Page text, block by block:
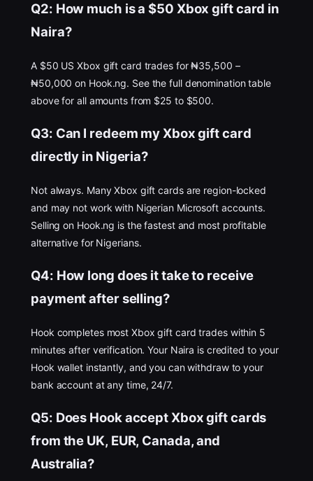
Q2: How much is a $50 Xbox gift card in
Naira?
A $50 US Xbox gift card trades for ₦35,500 –
₦50,000 on Hook.ng. See the full denomination table
above for all amounts from $25 to $500.
Q3: Can I redeem my Xbox gift card
directly in Nigeria?
Not always. Many Xbox gift cards are region-locked
and may not work with Nigerian Microsoft accounts.
Selling on Hook.ng is the fastest and most profitable
alternative for Nigerians.
Q4: How long does it take to receive
payment after selling?
Hook completes most Xbox gift card trades within 5
minutes after verification. Your Naira is credited to your
Hook wallet instantly, and you can withdraw to your
bank account at any time, 24/7.
Q5: Does Hook accept Xbox gift cards
from the UK, EUR, Canada, and
Australia?